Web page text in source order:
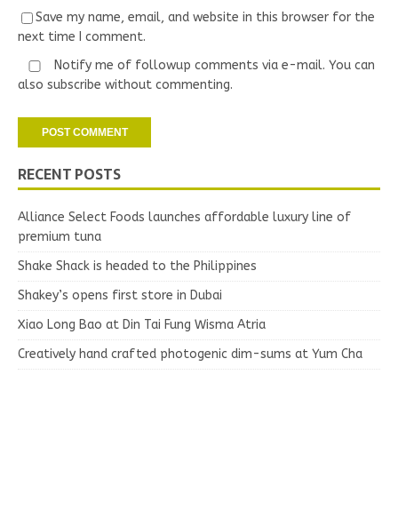
Save my name, email, and website in this browser for the
next time I comment.
Notify me of followup comments via e-mail. You can
also subscribe without commenting.
RECENT POSTS
Alliance Select Foods launches affordable luxury line of
premium tuna
Shake Shack is headed to the Philippines
Shakey’s opens first store in Dubai
Xiao Long Bao at Din Tai Fung Wisma Atria
Creatively hand crafted photogenic dim-sums at Yum Cha